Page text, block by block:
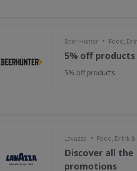
Beer Hunter • Food,
5% off products
5% off products
Lavazza • Food, Drink
Discover all the
promotions